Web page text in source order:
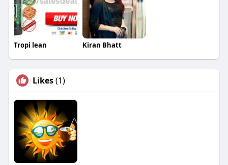
Tropi lean Kiran Bhatt
Likes(1)